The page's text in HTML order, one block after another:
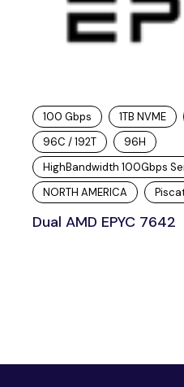
100 Gbps 1TB NVME
96C / 192T
96H
HighBandwidth 100Gbps
NORTH AMERICA
Dual AMD EPYC 7642